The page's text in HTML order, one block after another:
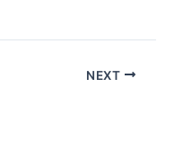
NEXT